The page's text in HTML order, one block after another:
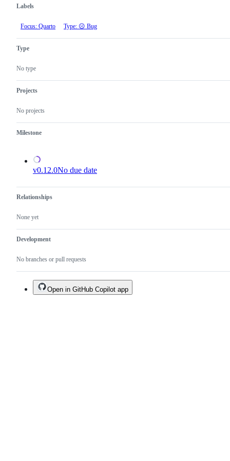
Labels
Focus: Quarto Type: ☹︎ Bug
Type
No type
Projects
No projects
Milestone
v0.12.0No due date
Relationships
None yet
Development
No branches or pull requests
Open in GitHub Copilot app